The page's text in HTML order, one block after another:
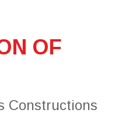
OF
Constructions